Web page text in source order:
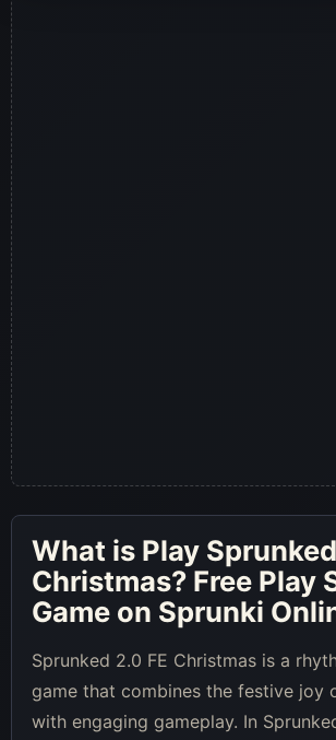
What is Play
Christmas? Free Play
Game on Sprunki
Sprunked 2.0 FE Christmas is a
game that combines the festive joy
with engaging gameplay. In